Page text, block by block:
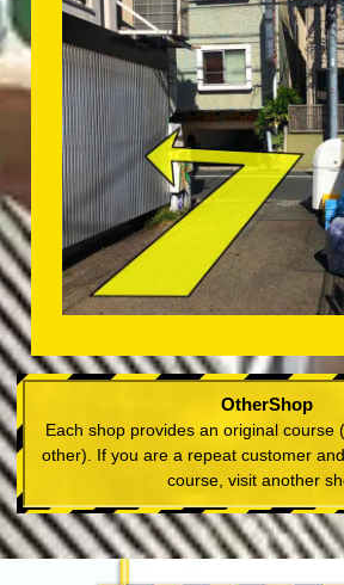
OtherShop
Each shop provides an original course
other). If you are a repeat customer
course, visit another